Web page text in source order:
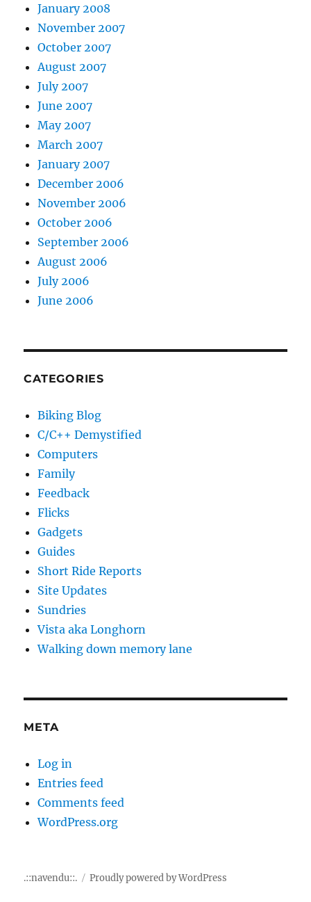
January 2008
November 2007
October 2007
August 2007
July 2007
June 2007
May 2007
March 2007
January 2007
December 2006
November 2006
October 2006
September 2006
August 2006
July 2006
June 2006
CATEGORIES
Biking Blog
C/C++ Demystified
Computers
Family
Feedback
Flicks
Gadgets
Guides
Short Ride Reports
Site Updates
Sundries
Vista aka Longhorn
Walking down memory lane
META
Log in
Entries feed
Comments feed
WordPress.org
.::navendu::. Proudly powered by WordPress